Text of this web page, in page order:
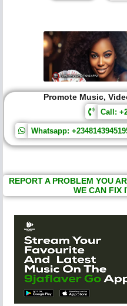
Promote Music,
Call:
Whatsapp:
REPORT A PROBLEM YOU
WE CAN FIX